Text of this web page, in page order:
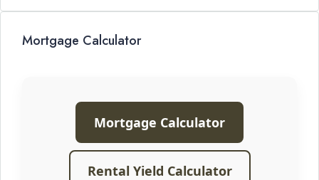
Mortgage Calculator
Mortgage Calculator
Rental Yield Calculator